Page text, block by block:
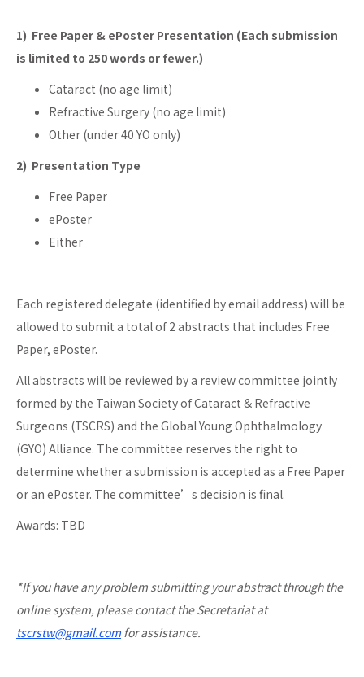
1) Free Paper & ePoster Presentation (Each submission
is limited to 250 words or fewer.)
Cataract (no age limit)
Refractive Surgery (no age limit)
Other (under 40 YO only)
2) Presentation Type
Free Paper
ePoster
Either
Each registered delegate (identified by email address) will be
allowed to submit a total of 2 abstracts that includes Free
Paper, ePoster.
All abstracts will be reviewed by a review committee jointly
formed by the Taiwan Society of Cataract & Refractive
Surgeons (TSCRS) and the Global Young Ophthalmology
(GYO) Alliance. The committee reserves the right to
determine whether a submission is accepted as a Free Paper
or an ePoster. The committee’s decision is final.
Awards: TBD
*If you have any problem submitting your abstract through the
online system, please contact the Secretariat at
tscrstw@gmail.com for assistance.